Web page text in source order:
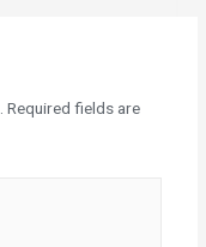
Required fields are